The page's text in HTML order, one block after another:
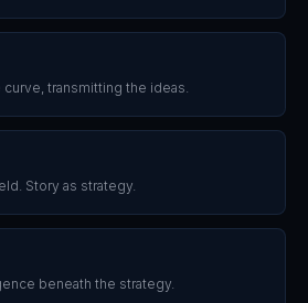
transmitting the ideas.
Story as strategy.
beneath the strategy.